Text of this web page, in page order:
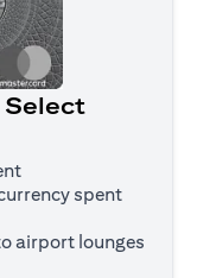
Select
spent
airport lounges